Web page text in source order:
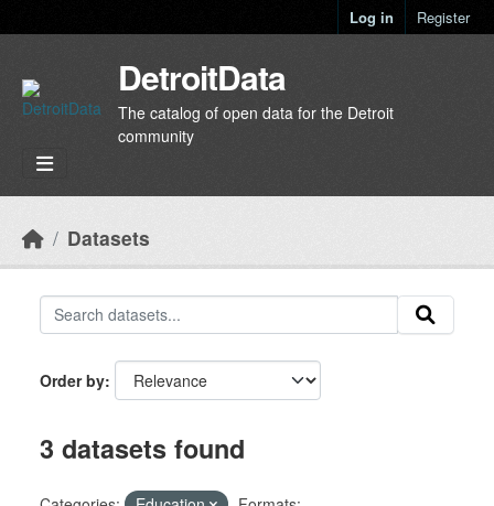
Log in Register
DetroitData
The catalog of open data for the Detroit
community
Datasets
Order by
3 datasets found